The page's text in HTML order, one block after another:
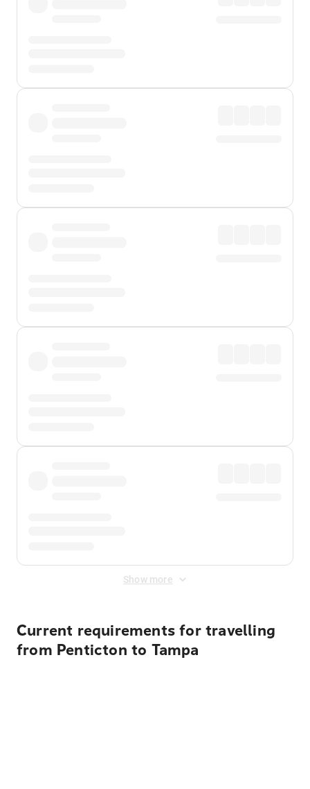
Show more
Current requirements for travelling
from Penticton to Tampa